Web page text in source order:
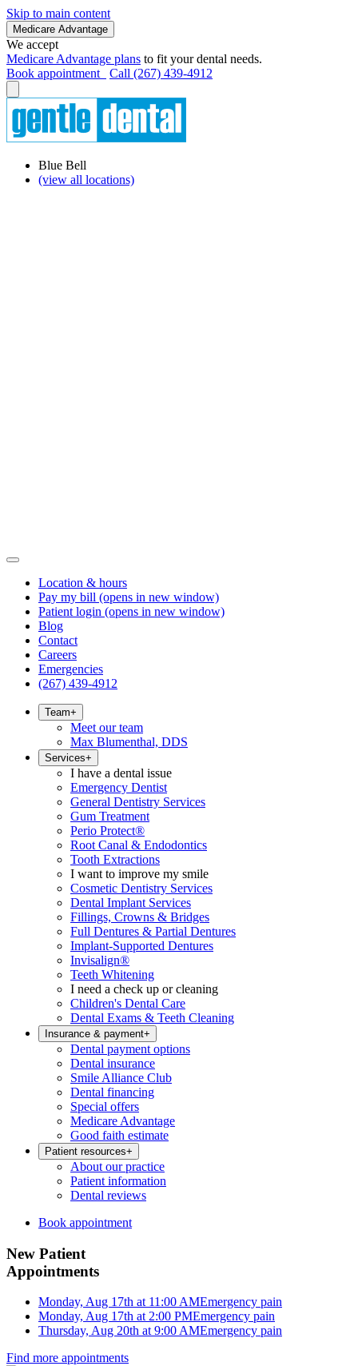
Skip to main content
Medicare Advantage
We accept
Medicare Advantage plans to fit your dental needs.
Book appointment
Call (267) 439-4912
Blue Bell
(view all locations)
Location & hours
Pay my bill (opens in new window)
Patient login (opens in new window)
Blog
Contact
Careers
Emergencies
(267) 439-4912
Team+
Meet our team
Max Blumenthal, DDS
Services+
I have a dental issue
Emergency Dentist
General Dentistry Services
Gum Treatment
Perio Protect®
Root Canal & Endodontics
Tooth Extractions
I want to improve my smile
Cosmetic Dentistry Services
Dental Implant Services
Fillings, Crowns & Bridges
Full Dentures & Partial Dentures
Implant-Supported Dentures
Invisalign®
Teeth Whitening
I need a check up or cleaning
Children's Dental Care
Dental Exams & Teeth Cleaning
Insurance & payment+
Dental payment options
Dental insurance
Smile Alliance Club
Dental financing
Special offers
Medicare Advantage
Good faith estimate
Patient resources+
About our practice
Patient information
Dental reviews
Book appointment
New Patient
Appointments
Monday, Aug 17th at 11:00 AMEmergency pain
Monday, Aug 17th at 2:00 PMEmergency pain
Thursday, Aug 20th at 9:00 AMEmergency pain
Find more appointments